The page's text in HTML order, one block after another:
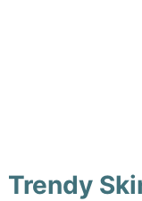
Trendy